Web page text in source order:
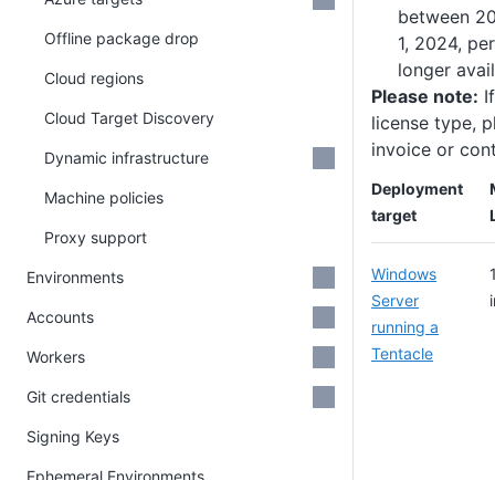
between
1, 2024,
longer
Please note:
license type,
invoice or
Deployment
target
Windows
Server
running a
Tentacle
Offline package drop
Cloud regions
Cloud Target Discovery
Dynamic infrastructure
Machine policies
Proxy support
Environments
Accounts
Workers
Git credentials
Signing Keys
Ephemeral Environments